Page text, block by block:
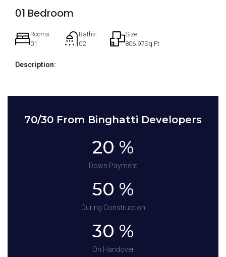
01 Bedroom
Rooms:
01
Baths:
02
Size:
806.97Sq Ft
Description:
70/30 From Binghatti Developers
20 %
Down Payment
50 %
During Construction
30 %
On Handover